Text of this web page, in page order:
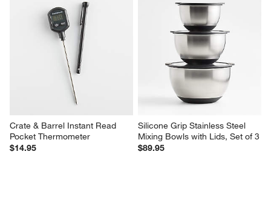
Crate & Barrel Instant Read
Pocket Thermometer
$14.95
Silicone Grip Stainless Steel
Mixing Bowls with Lids, Set of 3
$89.95